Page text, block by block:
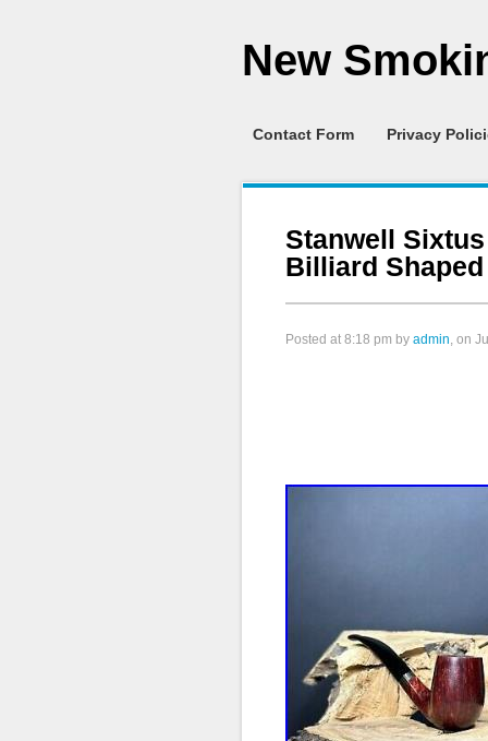
New
Contact Form Privacy
Stanwell
Billiard
Posted at 8:18 pm by admin, on